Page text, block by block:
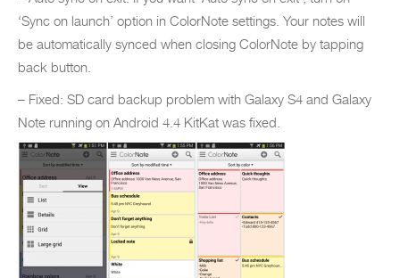
‘Sync on launch’ option in ColorNote settings. Your notes will
be automatically synced when closing ColorNote by tapping
back button.
– Fixed: SD card backup problem with Galaxy S4 and Galaxy
Note running on Android 4.4 KitKat was fixed.